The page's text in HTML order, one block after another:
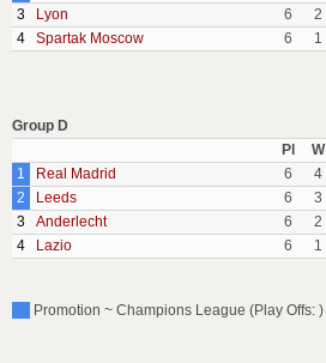
3
Lyon 6 2
4
Spartak Moscow 6 1
Group D
Pl
W
1
Real Madrid 6 4
2
Leeds 6 3
3
Anderlecht 6 2
4
Lazio 6 1
Promotion ~ Champions League (Play Offs: )